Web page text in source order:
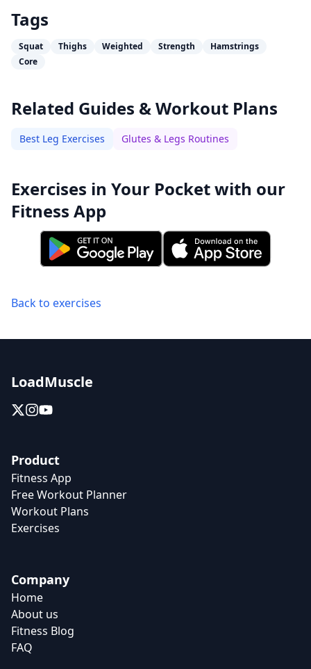
Tags
Squat Thighs Weighted Strength
Hamstrings
Core
Related Guides & Workout Plans
Best Leg Exercises Glutes & Legs Routines
Exercises in Your Pocket with our
Fitness App
Back to exercises
LoadMuscle
Product
Fitness App
Free Workout Planner
Workout Plans
Exercises
Company
Home
About us
Fitness Blog
FAQ